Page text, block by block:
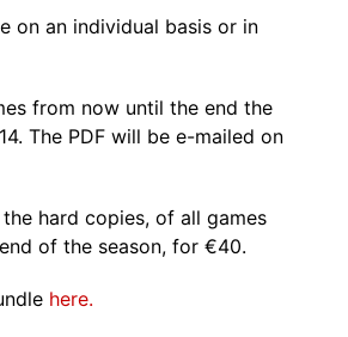
on an individual basis or in
from now until the end the
The PDF will be e-mailed on
hard copies, of all games
of the season, for €40.
here.